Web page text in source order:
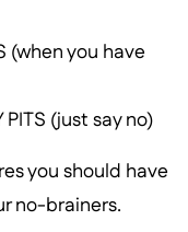
(when you have
(just say no)
you should have
no-brainers.